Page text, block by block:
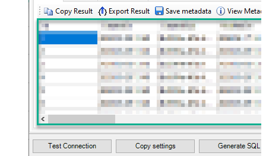
'["paid","trial","solved"]'
	,
'some details'
	,
'some notes'
	,
'{"startdate": "1981-01-23", "revenue":
'["aaa.com", "bbb.com"]'
	,
'false'
	,
'false'